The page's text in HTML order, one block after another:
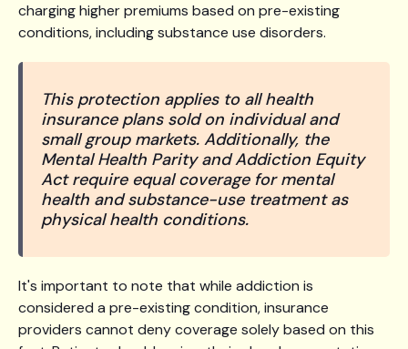
charging higher premiums based on pre-existing
conditions, including substance use disorders.
This protection applies to all health
insurance plans sold on individual and
small group markets. Additionally, the
Mental Health Parity and Addiction Equity
Act require equal coverage for mental
health and substance-use treatment as
physical health conditions.
It's important to note that while addiction is
considered a pre-existing condition, insurance
providers cannot deny coverage solely based on this